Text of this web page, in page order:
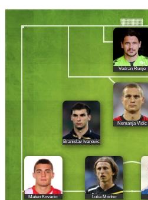
Vedran Runje
Branislav Ivanovic
Nemanja Vidic
Mateo Kovacic Luka Modric